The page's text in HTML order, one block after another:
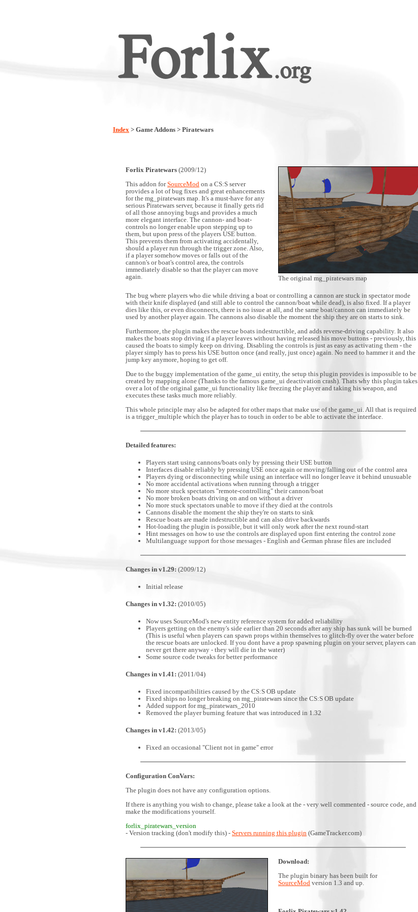
Index > Game Addons > Piratewars
Forlix Piratewars (2009/12)
This addon forSourceMod on a CS:S server
provides a lot of bug fixes and great enhancements
for the mg_piratewars map. It's a must-have for any
serious Piratewars server, because it finally gets rid
of all those annoying bugs and provides a much
more elegant interface. The cannon- and boat-
controls no longer enable upon stepping up to
them, but upon press of the players USE button.
This prevents them from activating accidentally,
should a player run through the trigger zone. Also,
if a player somehow moves or falls out of the
cannon's or boat's control area, the controls
immediately disable so that the player can move
again.
The original mg_piratewars map
The bug where players who die while driving a boat or controlling a cannon are stuck in spectator mode
with their knife displayed (and still able to control the cannon/boat while dead), is also fixed. If a player
dies like this, or even disconnects, there is no issue at all, and the same boat/cannon can immediately be
used by another player again. The cannons also disable the moment the ship they are on starts to sink.
Furthermore, the plugin makes the rescue boats indestructible, and adds reverse-driving capability. It also
makes the boats stop driving if a player leaves without having released his move buttons - previously, this
caused the boats to simply keep on driving. Disabling the controls is just as easy as activating them - the
player simply has to press his USE button once (and really, just once) again. No need to hammer it and the
jump key anymore, hoping to get off.
Due to the buggy implementation of the game_ui entity, the setup this plugin provides is impossible to be
created by mapping alone (Thanks to the famous game_ui deactivation crash). Thats why this plugin takes
over a lot of the original game_ui functionality like freezing the player and taking his weapon, and
executes these tasks much more reliably.
This whole principle may also be adapted for other maps that make use of the game_ui. All that is required
is a trigger_multiple which the player has to touch in order to be able to activate the interface.
Detailed features:
Players start using cannons/boats only by pressing their USE button
Interfaces disable reliably by pressing USE once again or moving/falling out of the control area
Players dying or disconnecting while using an interface will no longer leave it behind unusuable
No more accidental activations when running through a trigger
No more stuck spectators "remote-controlling" their cannon/boat
No more broken boats driving on and on without a driver
No more stuck spectators unable to move if they died at the controls
Cannons disable the moment the ship they're on starts to sink
Rescue boats are made indestructible and can also drive backwards
Hot-loading the plugin is possible, but it will only work after the next round-start
Hint messages on how to use the controls are displayed upon first entering the control zone
Multilanguage support for those messages - English and German phrase files are included
Changes in v1.29: (2009/12)
Initial release
Changes in v1.32: (2010/05)
Now uses SourceMod's new entity reference system for added reliability
Players getting on the enemy's side earlier than 20 seconds after any ship has sunk will be burned
(This is useful when players can spawn props within themselves to glitch-fly over the water before
the rescue boats are unlocked. If you dont have a prop spawning plugin on your server, players can
never get there anyway - they will die in the water)
Some source code tweaks for better performance
Changes in v1.41: (2011/04)
Fixed incompatibilities caused by the CS:S OB update
Fixed ships no longer breaking on mg_piratewars since the CS:S OB update
Added support for mg_piratewars_2010
Removed the player burning feature that was introduced in 1.32
Changes in v1.42: (2013/05)
Fixed an occasional "Client not in game" error
Configuration ConVars:
The plugin does not have any configuration options.
If there is anything you wish to change, please take a look at the - very well commented - source code, and
make the modifications yourself.
forlix_piratewars_version
- Version tracking (don't modify this) - Servers running this plugin (GameTracker.com)
Download:
The plugin binary has been built for
SourceMod version 1.3 and up.